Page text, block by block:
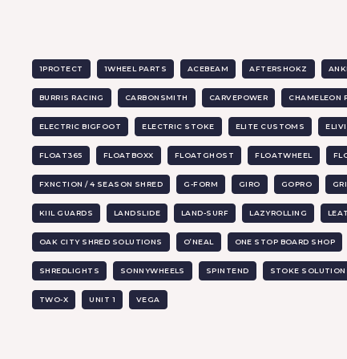
1PROTECT 1WHEEL PARTS ACEBEAM AFTERSHOKZ
BURRIS RACING CARBONSMITH CARVEPOWER CHAMELEON
ELECTRIC BIGFOOT ELECTRIC STOKE ELITE CUSTOMS
FLOAT365 FLOATBOXX FLOATGHOST FLOATWHEEL
FXNCTION / 4 SEASON SHRED G-FORM GIRO GOPRO
KIIL GUARDS LANDSLIDE LAND-SURF LAZYROLLING
OAK CITY SHRED SOLUTIONS O’NEAL ONE STOP BOARD SHOP
SHREDLIGHTS SONNYWHEELS SPINTEND STOKE
TWO-X UNIT 1 VEGA